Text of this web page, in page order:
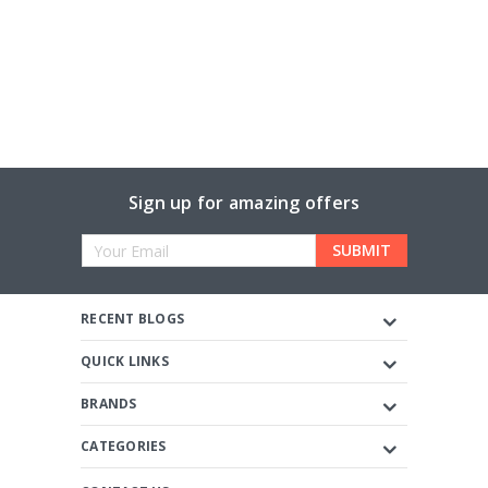
Sign up for amazing offers
Email
RECENT BLOGS
QUICK LINKS
BRANDS
CATEGORIES